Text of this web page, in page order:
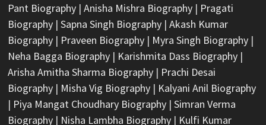
Pant Biography| Anisha Mishra Biography| Pragati
Biography| Sapna Singh Biography| Akash Kumar
Biography| Praveen Biography| Myra Singh Biography|
Neha Bagga Biography| Karishmita Dass Biography|
Arisha Amitha Sharma Biography| Prachi Desai
Biography| Misha Vig Biography| Kalyani Anil Biography
| Piya Mangat Choudhary Biography| Simran Verma
Biography| Nisha Lambha Biography| Kulfi Kumar